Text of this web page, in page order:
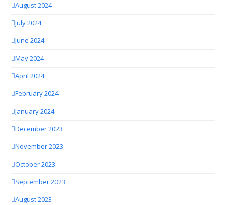
August 2024
July 2024
June 2024
May 2024
April 2024
February 2024
January 2024
December 2023
November 2023
October 2023
September 2023
August 2023